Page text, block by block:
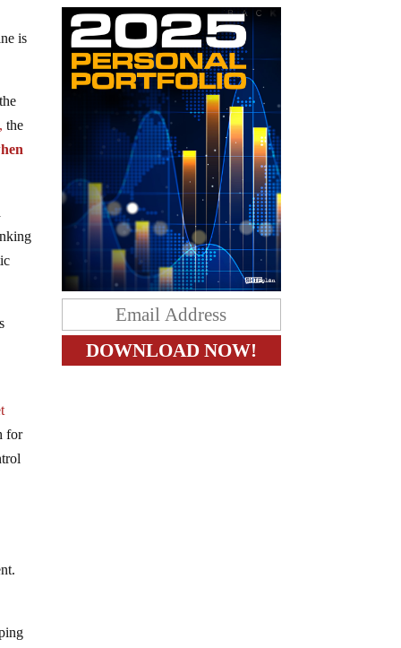
is
, the
for